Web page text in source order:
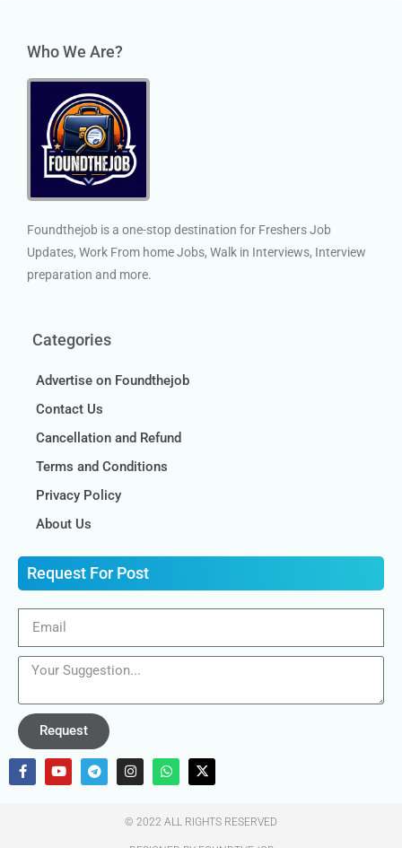
Who We Are?
Foundthejob is a one-stop destination for Freshers Job
Updates, Work From home Jobs, Walk in Interviews, Interview
preparation and more.
Categories
Advertise on Foundthejob
Contact Us
Cancellation and Refund
Terms and Conditions
Privacy Policy
About Us
Request For Post
Request
© 2022 ALL RIGHTS RESERVED​